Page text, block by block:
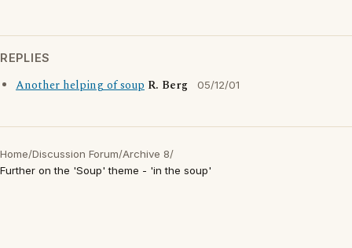
REPLIES
Another helping of soup R. Berg 05/12/01
Home/Discussion Forum/Archive 8/
Further on the 'Soup' theme - 'in the soup'